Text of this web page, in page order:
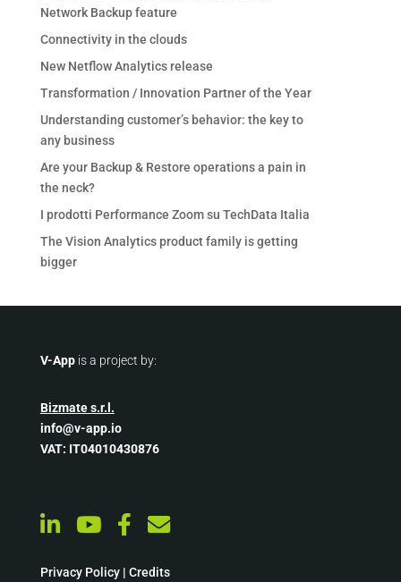
Network Backup feature
Connectivity in the clouds
New Netflow Analytics release
Transformation / Innovation Partner of the Year
Understanding customer’s behavior: the key to
any business
Are your Backup & Restore operations a pain in
the neck?
I prodotti Performance Zoom su TechData Italia
The Vision Analytics product family is getting
bigger
V-Appis a project by:
Bizmate s.r.l.
info@v-app.io
VAT: IT04010430876
Privacy Policy| Credits